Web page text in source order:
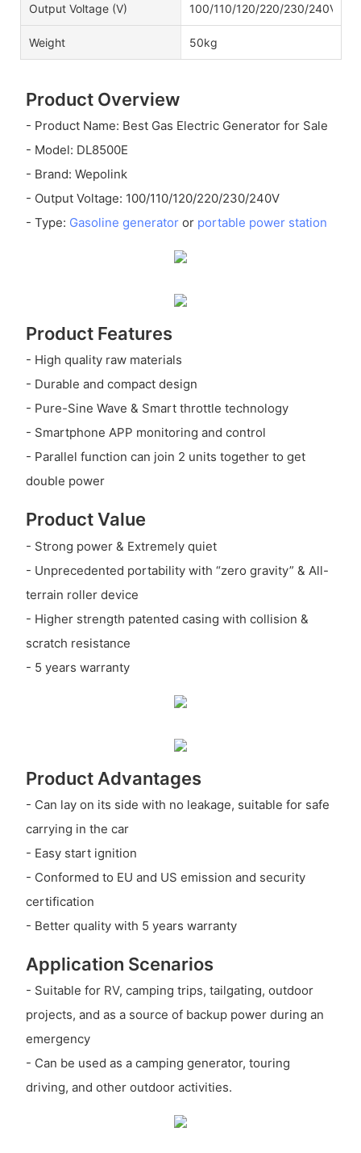
Output Voltage (V) 100/110/120/220/230/240V
Weight 50kg
Product Overview
- Product Name: Best Gas Electric Generator for Sale
- Model: DL8500E
- Brand: Wepolink
- Output Voltage: 100/110/120/220/230/240V
- Type: Gasoline generatoror portable power station
Product Features
- High quality raw materials
- Durable and compact design
- Pure-Sine Wave & Smart throttle technology
- Smartphone APP monitoring and control
- Parallel function can join 2 units together to get
double power
Product Value
- Strong power & Extremely quiet
- Unprecedented portability with “zero gravity” & All-
terrain roller device
- Higher strength patented casing with collision &
scratch resistance
- 5 years warranty
Product Advantages
- Can lay on its side with no leakage, suitable for safe
carrying in the car
- Easy start ignition
- Conformed to EU and US emission and security
certification
- Better quality with 5 years warranty
Application Scenarios
- Suitable for RV, camping trips, tailgating, outdoor
projects, and as a source of backup power during an
emergency
- Can be used as a camping generator, touring
driving, and other outdoor activities.